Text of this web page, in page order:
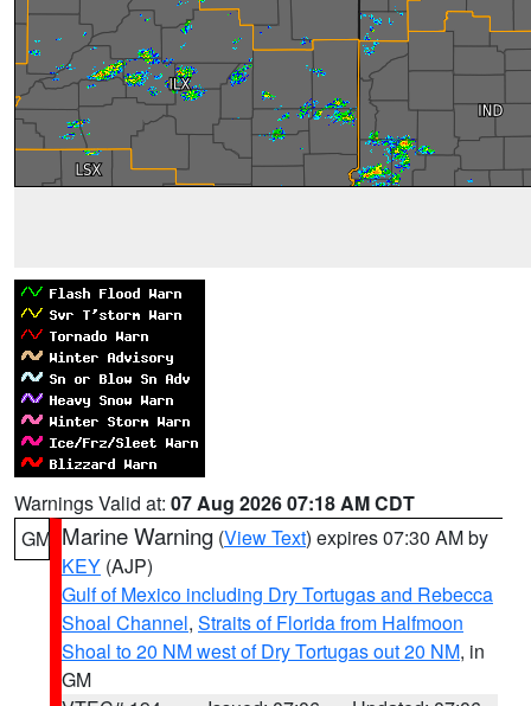
Warnings Valid at: 07 Aug 2026 07:18 AM CDT
GM Marine Warning (View Text) expires 07:30 AM by
KEY (AJP)
Gulf of Mexico including Dry Tortugas and Rebecca
Shoal Channel, Straits of Florida from Halfmoon
Shoal to 20 NM west of Dry Tortugas out 20 NM, in
GM